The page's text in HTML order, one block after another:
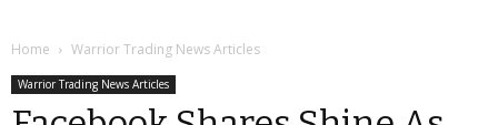
Home Warrior Trading News Articles
Warrior Trading News Articles